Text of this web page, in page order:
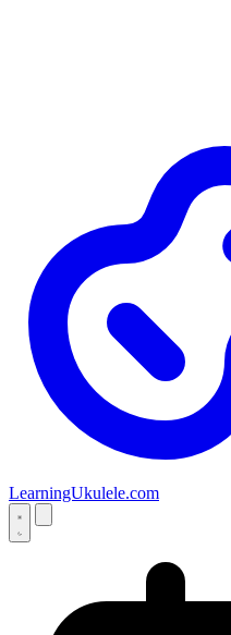
LearningUkulele.com